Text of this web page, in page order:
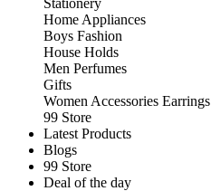
Stationery
Home Appliances
Boys Fashion
House Holds
Men Perfumes
Gifts
Women Accessories Earrings
99 Store
Latest Products
Blogs
99 Store
Deal of the day